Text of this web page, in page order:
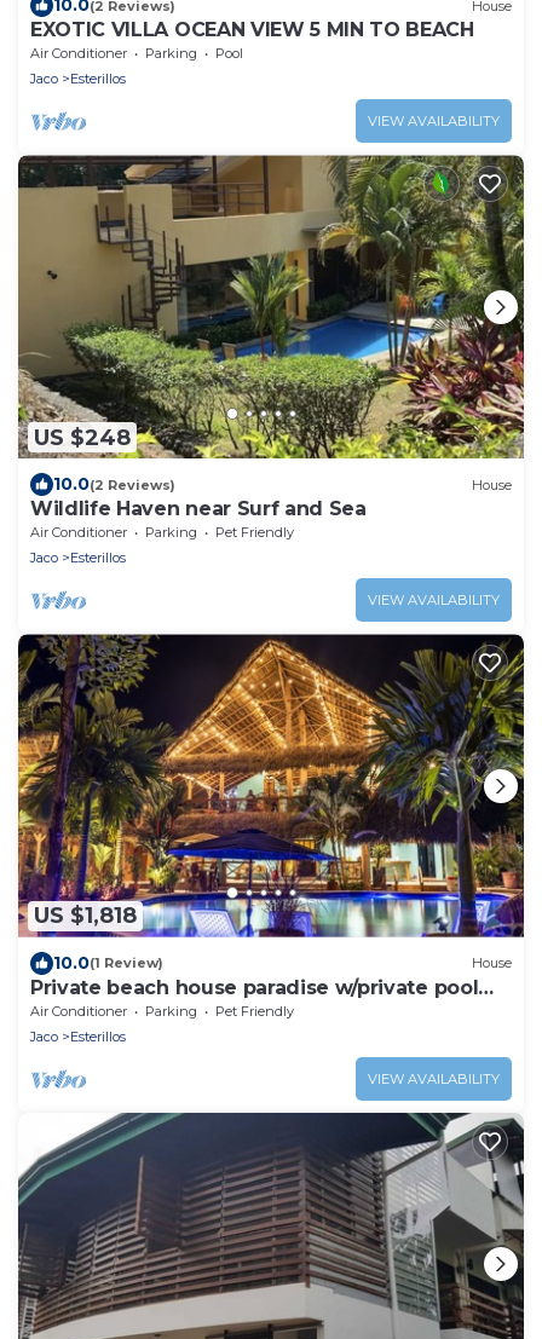
10.0(2 Reviews) House
EXOTIC VILLA OCEAN VIEW 5 MIN TO BEACH
Air Conditioner Parking
Pool
Jaco
Esterillos
VIEW AVAILABILITY
US $248
10.0(2 Reviews) House
Wildlife Haven near Surf and Sea
Air Conditioner Parking
Pet Friendly
Jaco
Esterillos
VIEW AVAILABILITY
US $1,818
10.0(1 Review) House
Private beach house paradise w/private pool
bar and game area.
Air Conditioner Parking
Pet Friendly
Jaco
Esterillos
VIEW AVAILABILITY